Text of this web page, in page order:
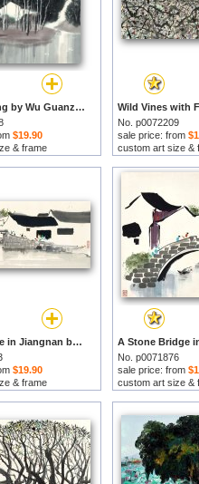
Dahuo Spring by Wu Guanzhong prints
$19.90
& frame
No. p0072209
sale price: from
custom art size &
Stone Bridge in Jiangnan by Wu Guanzhong prints
$19.90
& frame
No. p0071876
sale price: from
custom art size &